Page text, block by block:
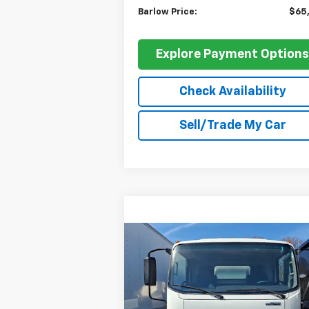
Barlow Price:
Check Availability
Sell/Trade My Car
Explore Payment Options
New2024
Chevrolet Low
Cab Forward 4500 HG
VIN:54DCDW1D5RS206966Stock:206966
Model:CP32003
$70,748
BARLOW PRICE
Compare Vehicle